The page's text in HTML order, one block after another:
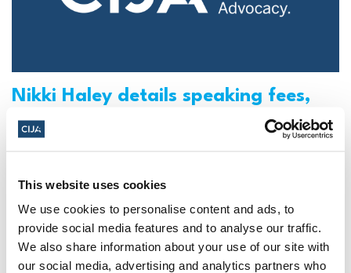
This website uses cookies
We use cookies to personalise content and ads, to
provide social media features and to analyse our traffic.
We also share information about your use of our site with
our social media, advertising and analytics partners who
Nikki Haley details speaking fees,
corporate board position in
disclosure (The Washington Post)
Check out the full article featuring CIJA in the
Washington Post.
CIJA | May 16, 2023